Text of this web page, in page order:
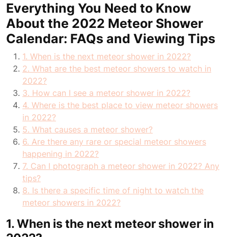
Everything You Need to Know
About the 2022 Meteor Shower
Calendar: FAQs and Viewing Tips
1. When is the next meteor shower in 2022?
2. What are the best meteor showers to watch in
2022?
3. How can I see a meteor shower in 2022?
4. Where is the best place to view meteor showers
in 2022?
5. What causes a meteor shower?
6. Are there any rare or special meteor showers
happening in 2022?
7. Can I photograph a meteor shower in 2022? Any
tips?
8. Is there a specific time of night to watch the
meteor showers in 2022?
1. When is the next meteor shower in